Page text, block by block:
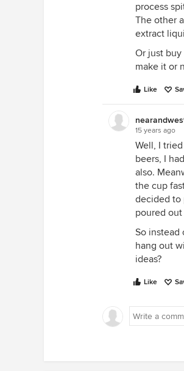
process
The other
extract
Or just
make it or
Like
15 years ago
Well, I
beers, I
also.
the cup
decided to
poured out
So instead
hang out
ideas?
Like